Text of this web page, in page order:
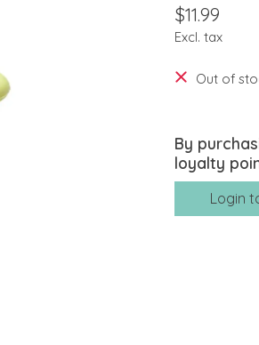
$11.99
Excl. tax
Out of
By
loyalty
Login